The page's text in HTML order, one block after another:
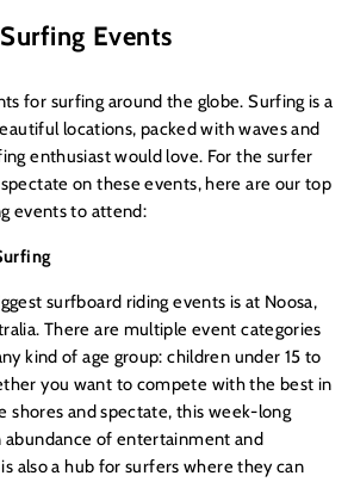
Events
for surfing around the globe. Surfing is a
locations, packed with waves and
enthusiast would love. For the surfer
on these events, here are our top
events to attend:
surfboard riding events is at Noosa,
There are multiple event categories
kind of age group: children under 15 to
you want to compete with the best in
shores and spectate, this week-long
of entertainment and
also a hub for surfers where they can